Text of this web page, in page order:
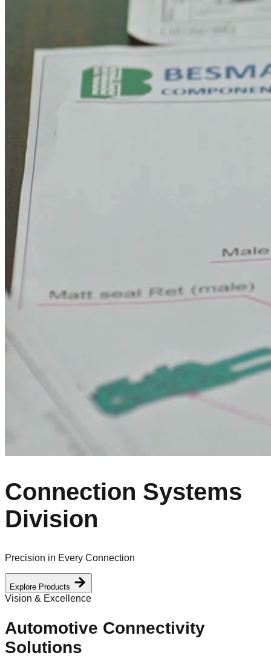
Connection Systems
Division
Precision in Every Connection
Explore Products
Vision & Excellence
Automotive Connectivity
Solutions